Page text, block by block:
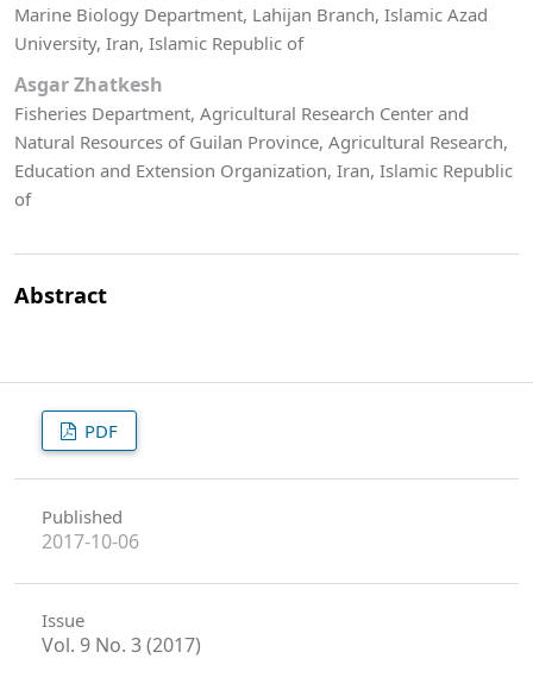
Marine Biology Department, Lahijan Branch, Islamic Azad
University, Iran, Islamic Republic of
Asgar Zhatkesh
Fisheries Department, Agricultural Research Center and
Natural Resources of Guilan Province, Agricultural Research,
Education and Extension Organization, Iran, Islamic Republic
of
Abstract
PDF
Published
2017-10-06
Issue
Vol. 9 No. 3 (2017)